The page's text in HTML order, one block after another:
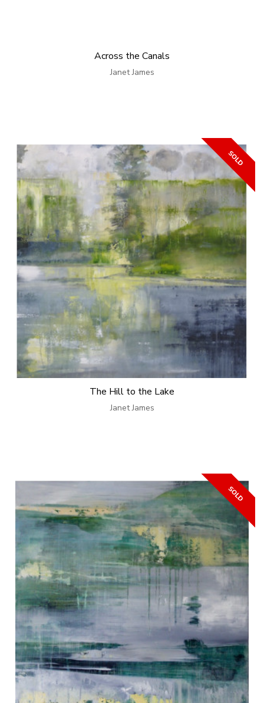
Across the Canals
Janet James
The Hill to the Lake
Janet James